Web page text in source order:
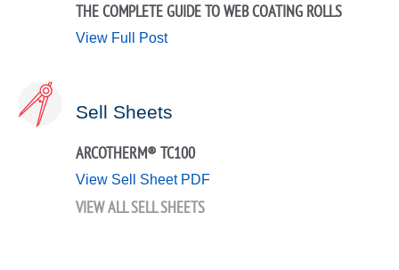
THE COMPLETE GUIDE TO WEB COATING ROLLS
View Full Post
Sell Sheets
ARCOTHERM® TC100
View Sell Sheet PDF
VIEW ALL SELL SHEETS